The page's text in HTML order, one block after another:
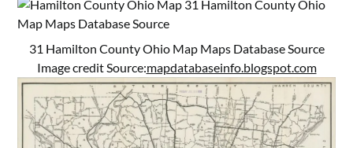
31 Hamilton County Ohio Map Maps Database Source
Image credit Source:mapdatabaseinfo.blogspot.com